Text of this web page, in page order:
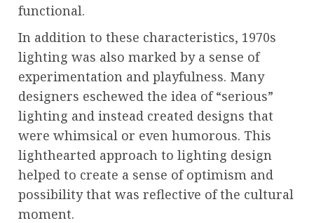
functional.
In addition to these characteristics, 1970s
lighting was also marked by a sense of
experimentation and playfulness. Many
designers eschewed the idea of “serious”
lighting and instead created designs that
were whimsical or even humorous. This
lighthearted approach to lighting design
helped to create a sense of optimism and
possibility that was reflective of the cultural
moment.